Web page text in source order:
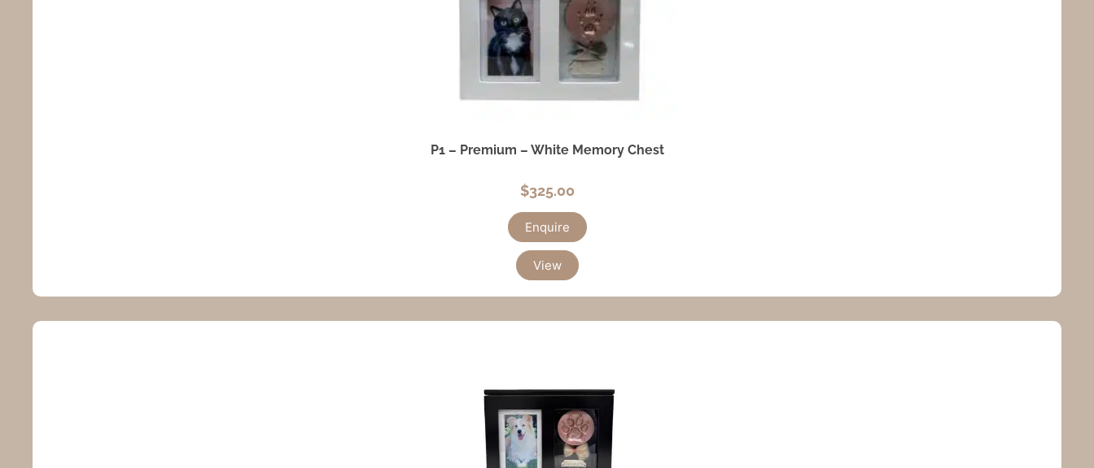
P1 – Premium – White Memory Chest
$325.00
Enquire
View